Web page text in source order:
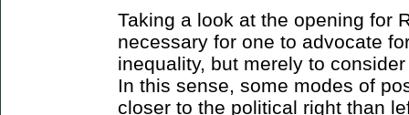
Taking a look at the opening for
necessary for one to advocate
inequality, but merely to
In this sense, some modes of
closer to the political right than